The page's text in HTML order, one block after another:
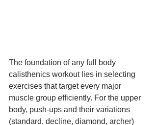
The foundation of any full body
calisthenics workout lies in selecting
exercises that target every major
muscle group efficiently. For the upper
body, push-ups and their variations
(standard, decline, diamond, archer)